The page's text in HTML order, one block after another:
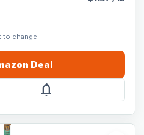
to change.
Deal
notifications